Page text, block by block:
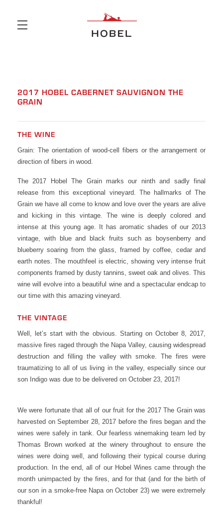
2017 HOBEL CABERNET SAUVIGNON THE
GRAIN
THE WINE
Grain: The orientation of wood-cell fibers or the arrangement or
direction of fibers in wood.
The 2017 Hobel The Grain marks our ninth and sadly final
release from this exceptional vineyard. The hallmarks of The
Grain we have all come to know and love over the years are alive
and kicking in this vintage. The wine is deeply colored and
intense at this young age. It has aromatic shades of our 2013
vintage, with blue and black fruits such as boysenberry and
blueberry soaring from the glass, framed by coffee, cedar and
earth notes. The mouthfeel is electric, showing very intense fruit
components framed by dusty tannins, sweet oak and olives. This
wine will evolve into a beautiful wine and a spectacular endcap to
our time with this amazing vineyard.
THE VINTAGE
Well, let’s start with the obvious. Starting on October 8, 2017,
massive fires raged through the Napa Valley, causing widespread
destruction and filling the valley with smoke. The fires were
traumatizing to all of us living in the valley, especially since our
son Indigo was due to be delivered on October 23, 2017!
We were fortunate that all of our fruit for the 2017 The Grain was
harvested on September 28, 2017 before the fires began and the
wines were safely in tank. Our fearless winemaking team led by
Thomas Brown worked at the winery throughout to ensure the
wines were doing well, and following their typical course during
production. In the end, all of our Hobel Wines came through the
month unimpacted by the fires, and for that (and for the birth of
our son in a smoke-free Napa on October 23) we were extremely
thankful!